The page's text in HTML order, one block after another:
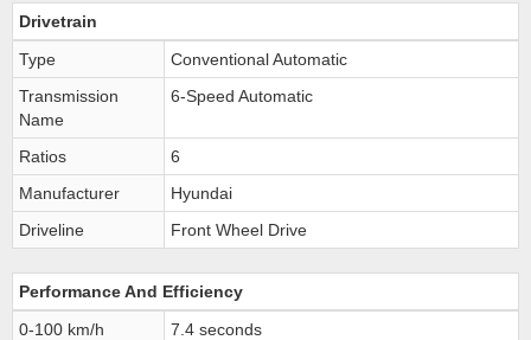
Drivetrain
Type
Conventional Automatic
Transmission
Name
6-Speed Automatic
Ratios
6
Manufacturer
Hyundai
Driveline
Front Wheel Drive
Performance And Efficiency
0-100 km/h
7.4 seconds